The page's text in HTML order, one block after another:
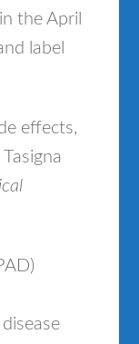
the April
label
effects,